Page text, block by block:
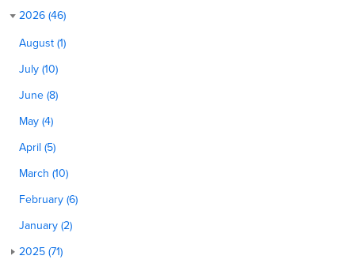
2026 (46)
August (1)
July (10)
June (8)
May (4)
April (5)
March (10)
February (6)
January (2)
2025 (71)